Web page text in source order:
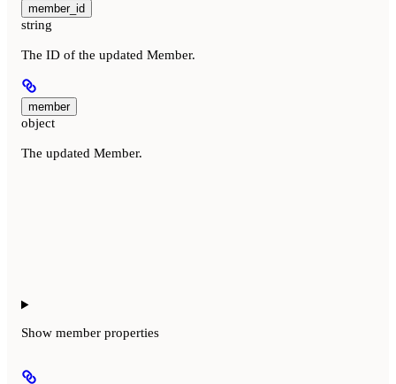
member_id
string
The ID of the updated Member.
member
object
The updated Member.
Show member properties